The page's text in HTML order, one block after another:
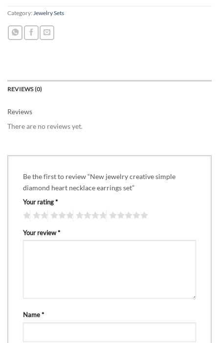
Category: Jewelry Sets
REVIEWS (0)
Reviews
There are no reviews yet.
Be the first to review “New jewelry creative simple
diamond heart necklace earrings set”
Your rating*
Your review*
Name*